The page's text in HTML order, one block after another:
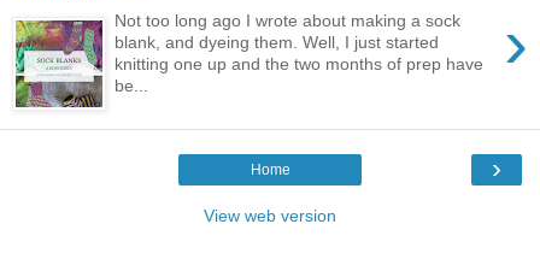
›
Not too long ago I wrote about making a sock
blank, and dyeing them. Well, I just started
knitting one up and the two months of prep have
be...
›
Home
View web version